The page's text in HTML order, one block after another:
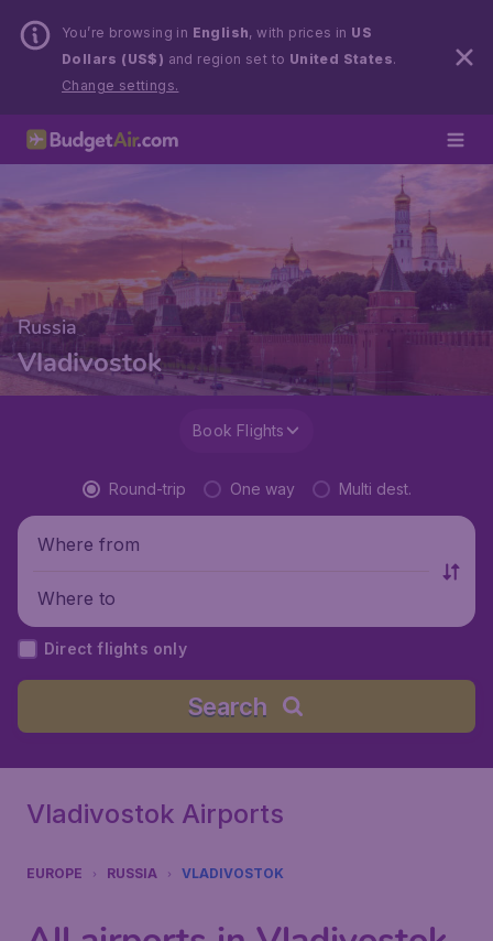
You’re browsing in English, with prices in US
Dollars (US$) and region set to United States.
Change settings.
Russia
Vladivostok
Book Flights
Round-trip One way Multi dest.
Where from
Where to
Direct flights only
Search
Vladivostok Airports
EUROPE RUSSIA VLADIVOSTOK